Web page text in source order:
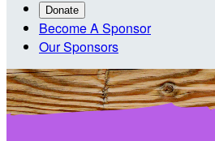
Donate
Become A Sponsor
Our Sponsors